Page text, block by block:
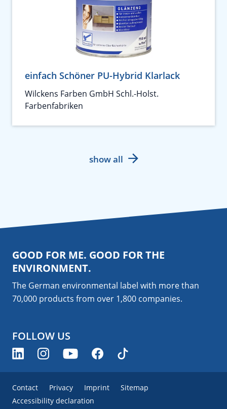
einfach Schöner PU-Hybrid Klarlack
Wilckens Farben GmbH Schl.-Holst.
Farbenfabriken
show all
GOOD FOR ME. GOOD FOR THE
ENVIRONMENT.
The German environmental label with more than
70,000 products from over 1,800 companies.
FOLLOW US
Contact Privacy Imprint
Sitemap
Accessibility declaration